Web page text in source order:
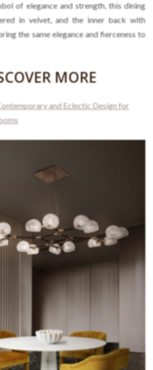
of elegance and strength, this dining
in velvet, and the inner back with
the same elegance and fierceness to
MORE
and Eclectic Design for